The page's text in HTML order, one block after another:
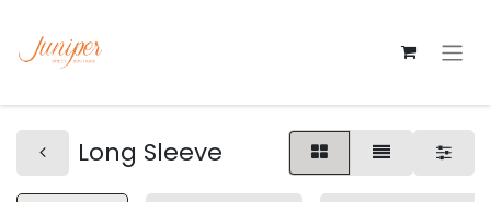
Long Sleeve